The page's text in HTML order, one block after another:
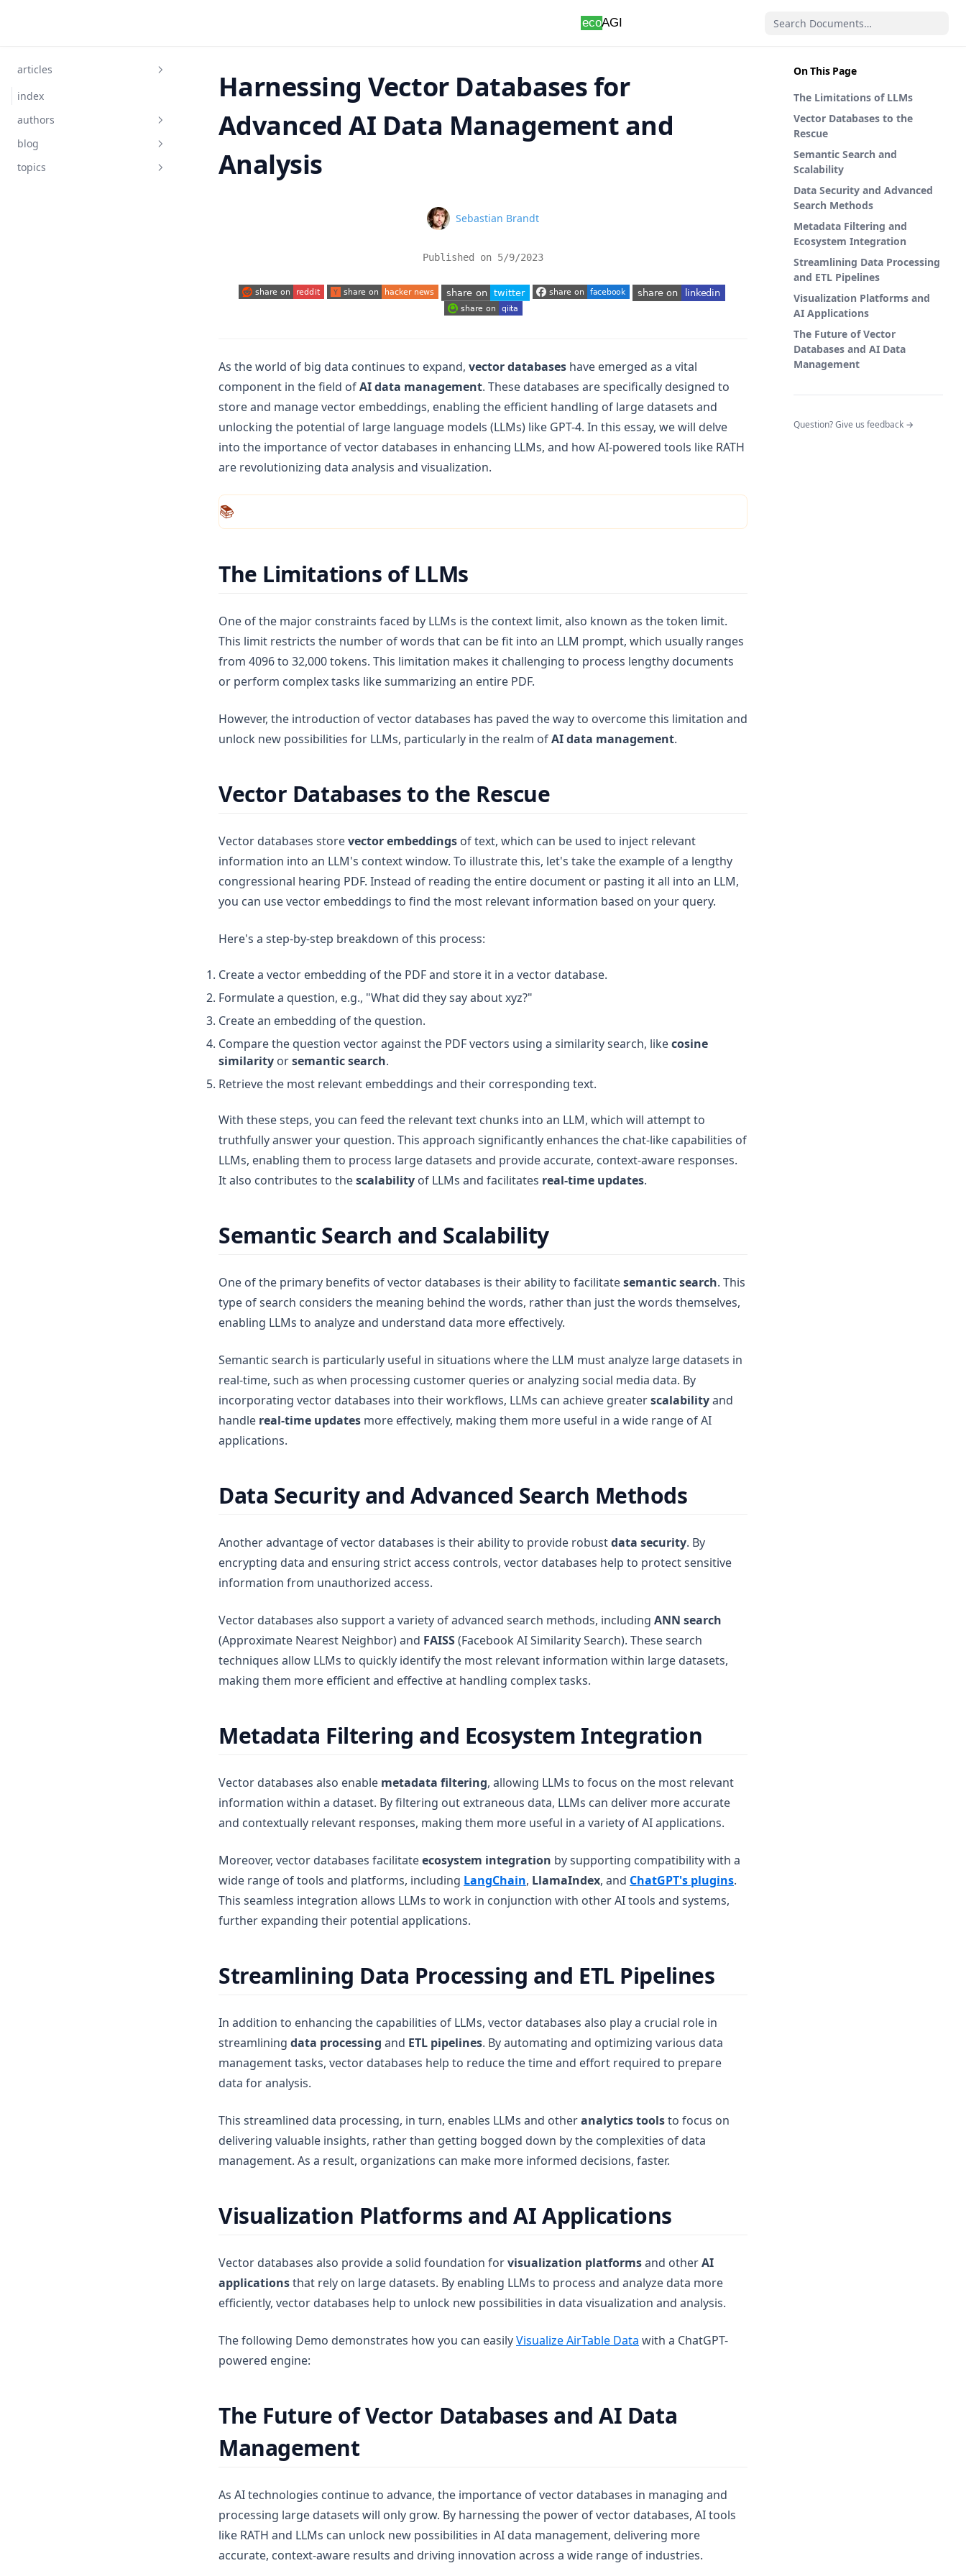
articles
index
authors
blog
topics
On This Page
The Limitations of LLMs
Vector Databases to the
Rescue
Semantic Search and
Scalability
Data Security and Advanced
Search Methods
Metadata Filtering and
Ecosystem Integration
Streamlining Data Processing
and ETL Pipelines
Visualization Platforms and
AI Applications
The Future of Vector
Databases and AI Data
Management
Question? Give us feedback →
Harnessing Vector Databases for
Advanced AI Data Management and
Analysis
Name
Sebastian Brandt
Published on 5/9/2023
(opens in a new tab)
As the world of big data continues to expand, vector databases have emerged as a vital
component in the field ofAI data management. These databases are specifically designed to
store and manage vector embeddings, enabling the efficient handling of large datasets and
unlocking the potential of large language models (LLMs) like GPT-4. In this essay, we will delve
into the importance of vector databases in enhancing LLMs, and how AI-powered tools like RATH
are revolutionizing data analysis and visualization.
📚
The Limitations of LLMs
One of the major constraints faced by LLMs is the context limit, also known as the token limit.
This limit restricts the number of words that can be fit into an LLM prompt, which usually ranges
from 4096 to 32,000 tokens. This limitation makes it challenging to process lengthy documents
or perform complex tasks like summarizing an entire PDF.
However, the introduction of vector databases has paved the way to overcome this limitation and
unlock new possibilities for LLMs, particularly in the realm ofAI data management.
Vector Databases to the Rescue
Vector databases storevector embeddings of text, which can be used to inject relevant
information into an LLM's context window. To illustrate this, let's take the example of a lengthy
congressional hearing PDF. Instead of reading the entire document or pasting it all into an LLM,
you can use vector embeddings to find the most relevant information based on your query.
Here's a step-by-step breakdown of this process:
Create a vector embedding of the PDF and store it in a vector database.
Formulate a question, e.g., "What did they say about xyz?"
Create an embedding of the question.
Compare the question vector against the PDF vectors using a similarity search, likecosine
similarity orsemantic search.
Retrieve the most relevant embeddings and their corresponding text.
With these steps, you can feed the relevant text chunks into an LLM, which will attempt to
truthfully answer your question. This approach significantly enhances the chat-like capabilities of
LLMs, enabling them to process large datasets and provide accurate, context-aware responses.
It also contributes to thescalability of LLMs and facilitates real-time updates.
Semantic Search and Scalability
One of the primary benefits of vector databases is their ability to facilitatesemantic search. This
type of search considers the meaning behind the words, rather than just the words themselves,
enabling LLMs to analyze and understand data more effectively.
Semantic search is particularly useful in situations where the LLM must analyze large datasets in
real-time, such as when processing customer queries or analyzing social media data. By
incorporating vector databases into their workflows, LLMs can achieve greaterscalabilityand
handle real-time updates more effectively, making them more useful in a wide range of AI
applications.
Data Security and Advanced Search Methods
Another advantage of vector databases is their ability to provide robustdata security. By
encrypting data and ensuring strict access controls, vector databases help to protect sensitive
information from unauthorized access.
Vector databases also support a variety of advanced search methods, including ANN search
(Approximate Nearest Neighbor) and FAISS(Facebook AI Similarity Search). These search
techniques allow LLMs to quickly identify the most relevant information within large datasets,
making them more efficient and effective at handling complex tasks.
Metadata Filtering and Ecosystem Integration
Vector databases also enable metadata filtering, allowing LLMs to focus on the most relevant
information within a dataset. By filtering out extraneous data, LLMs can deliver more accurate
and contextually relevant responses, making them more useful in a variety of AI applications.
Moreover, vector databases facilitateecosystem integration by supporting compatibility with a
wide range of tools and platforms, including LangChain, LlamaIndex, and ChatGPT's plugins.
This seamless integration allows LLMs to work in conjunction with other AI tools and systems,
further expanding their potential applications.
Streamlining Data Processing and ETL Pipelines
In addition to enhancing the capabilities of LLMs, vector databases also play a crucial role in
streamlining data processing and ETL pipelines. By automating and optimizing various data
management tasks, vector databases help to reduce the time and effort required to prepare
data for analysis.
This streamlined data processing, in turn, enables LLMs and otheranalytics toolsto focus on
delivering valuable insights, rather than getting bogged down by the complexities of data
management. As a result, organizations can make more informed decisions, faster.
Visualization Platforms and AI Applications
Vector databases also provide a solid foundation forvisualization platformsand otherAI
applicationsthat rely on large datasets. By enabling LLMs to process and analyze data more
efficiently, vector databases help to unlock new possibilities in data visualization and analysis.
The following Demo demonstrates how you can easilyVisualize AirTable Data with a ChatGPT-
powered engine:
The Future of Vector Databases and AI Data
Management
As AI technologies continue to advance, the importance of vector databases in managing and
processing large datasets will only grow. By harnessing the power of vector databases, AI tools
like RATH and LLMs can unlock new possibilities in AI data management, delivering more
accurate, context-aware results and driving innovation across a wide range of industries.